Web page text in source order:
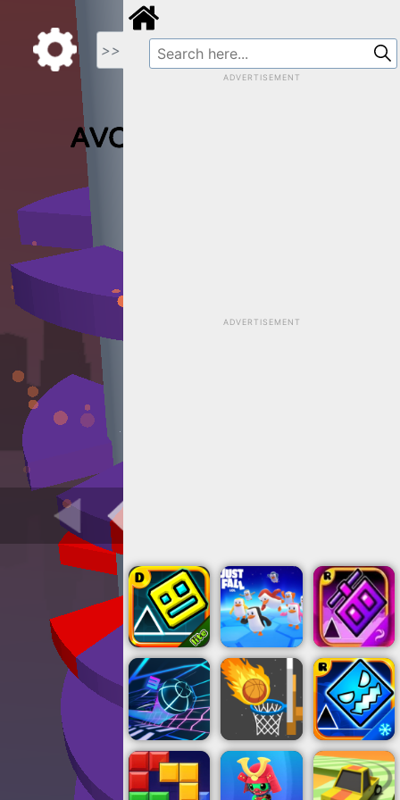
>>
ADVERTISEMENT
ADVERTISEMENT